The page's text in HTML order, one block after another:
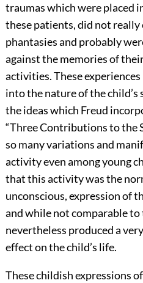
traumas which were placed
these patients, did not
phantasies and probably
against the memories of
activities. These
into the nature of the child’s
the ideas which Freud
“Three Contributions to the
so many variations and
activity even among young
that this activity was the
unconscious, expression of
and while not comparable
nevertheless produced a
effect on the child’s life.
These childish expressions